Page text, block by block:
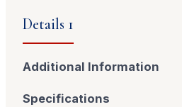
Details 1
Additional Information
Specifications